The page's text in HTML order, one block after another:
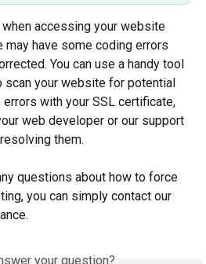
accessing your website
may have some coding errors
You can use a handy tool
scan your website for potential
with your SSL certificate,
web developer or our support
them.
questions about how to force
you can simply contact our
your question?